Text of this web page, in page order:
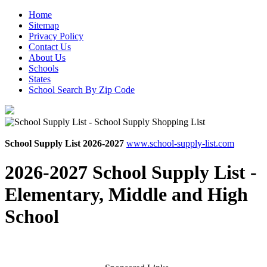
Home
Sitemap
Privacy Policy
Contact Us
About Us
Schools
States
School Search By Zip Code
School Supply List 2026-2027 www.school-supply-list.com
2026-2027 School Supply List -
Elementary, Middle and High
School